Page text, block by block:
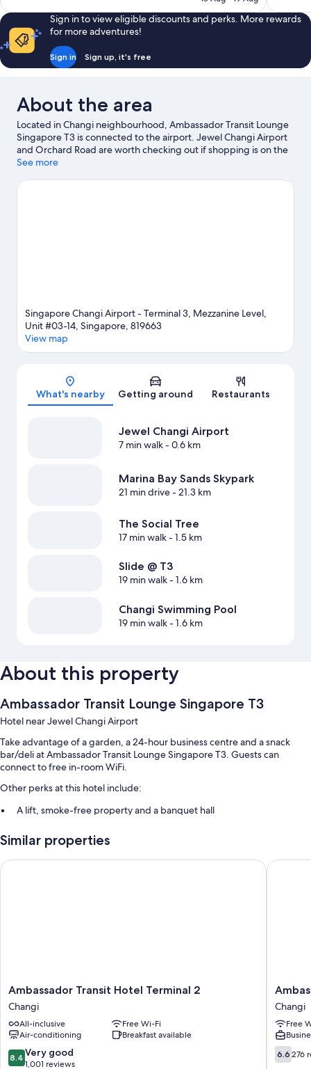
reviews
reviews
Sign in to view eligible discounts and perks. More rewards
for more adventures!
Sign in Sign up, it's free
About the area
Located in Changi neighbourhood, Ambassador Transit Lounge
Singapore T3 is connected to the airport. Jewel Changi Airport
and Orchard Road are worth checking out if shopping is on the
agenda, while those wishing to experience the area's popular
Looking to enjoy an event or a game? See what's going on at
See more
Singapore Changi Airport - Terminal 3, Mezzanine Level,
Unit #03-14, Singapore, 819663
View map
What's nearby Getting around Restaurants
Jewel Changi Airport
7 min walk- 0.6 km
Marina Bay Sands Skypark
21 min drive- 21.3 km
The Social Tree
17 min walk- 1.5 km
Slide @ T3
19 min walk- 1.6 km
Changi Swimming Pool
19 min walk- 1.6 km
About this property
Ambassador Transit Lounge Singapore T3
Hotel near Jewel Changi Airport
Take advantage of a garden, a 24-hour business centre and a snack
bar/deli at Ambassador Transit Lounge Singapore T3. Guests can
connect to free in-room WiFi.
Other perks at this hotel include:
A lift, smoke-free property and a banquet hall
Similar properties
Ambassador
Transit
Hotel
Terminal
2
Changi
Ambassador Transit Hotel Terminal 2
Changi
All-inclusive
Free Wi-Fi
Air-conditioning
Breakfast available
8.4
out
8.4 Very good
1,001 reviews
Ambassador Transit Hotel Terminal 2
Transit
Lounge
T2
Changi
Changi
Free
6.6
out
6.6 276